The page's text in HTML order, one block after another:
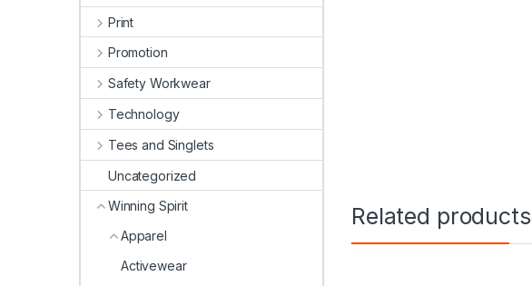
Related products
Print
Promotion
Safety Workwear
Technology
Tees and Singlets
Uncategorized
Winning Spirit
Apparel
Activewear